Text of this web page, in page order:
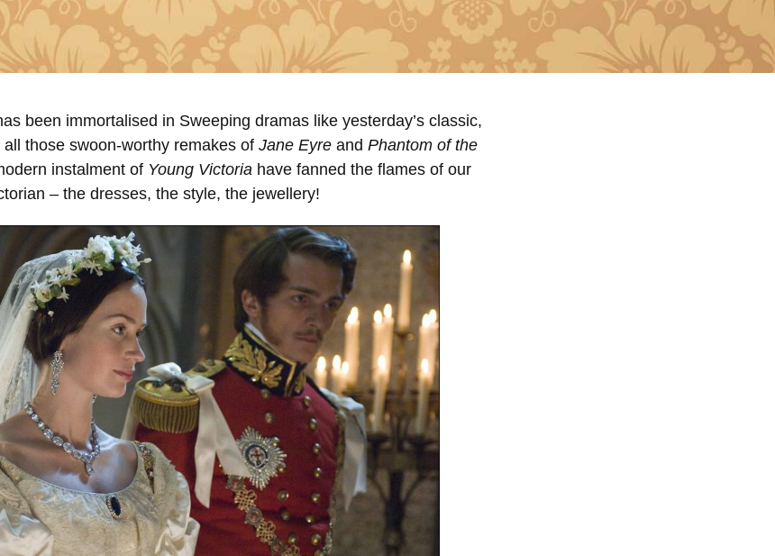
been immortalised in Sweeping dramas like yesterday’s classic,
all those swoon-worthy remakes of Jane Eyre and Phantom of the
instalment of Young Victoria have fanned the flames of our
– the dresses, the style, the jewellery!